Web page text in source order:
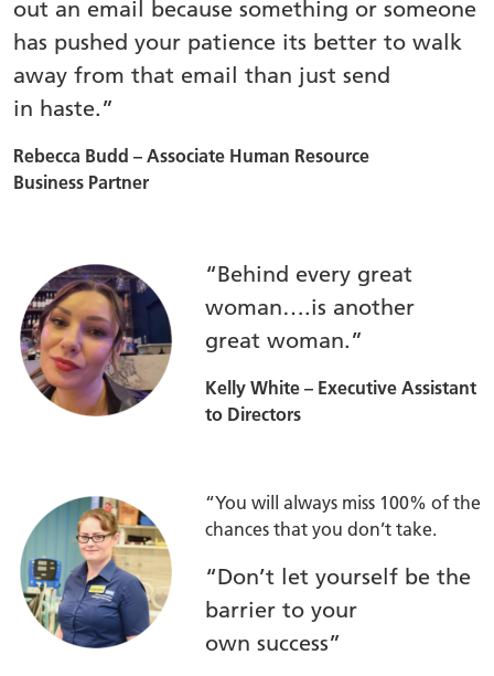
out an email because something or someone
has pushed your patience its better to walk
away from that email than just send
in haste.”
Rebecca Budd – Associate Human Resource
Business Partner
“Behind every great
woman….is another
great woman.”
Kelly White – Executive Assistant
to Directors
“You will always miss 100% of the
chances that you don’t take.
“Don’t let yourself be the
barrier to your
own success”